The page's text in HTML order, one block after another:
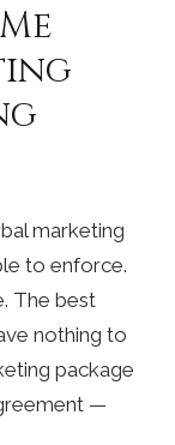
marketing
to enforce.
The best
nothing to
package
—